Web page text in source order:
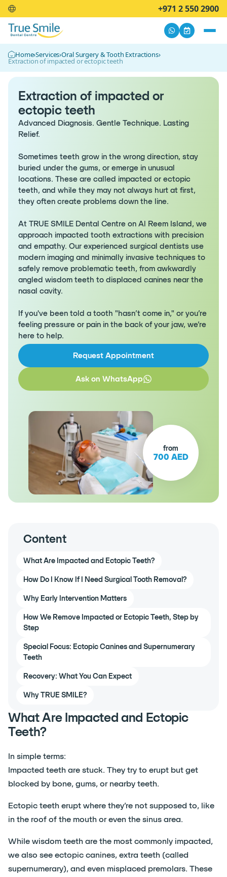
+971 2 550 2900
Home›Services›Oral Surgery & Tooth Extractions›
Extraction of impacted or ectopic teeth
Extraction of impacted or
ectopic teeth
Advanced Diagnosis. Gentle Technique. Lasting
Relief.
Sometimes teeth grow in the wrong direction, stay
buried under the gums, or emerge in unusual
locations. These are called impacted or ectopic
teeth, and while they may not always hurt at first,
they often create problems down the line.
At TRUE SMILE Dental Centre on Al Reem Island, we
approach impacted tooth extractions with precision
and empathy. Our experienced surgical dentists use
modern imaging and minimally invasive techniques to
safely remove problematic teeth, from awkwardly
angled wisdom teeth to displaced canines near the
nasal cavity.
If you've been told a tooth "hasn’t come in," or you’re
feeling pressure or pain in the back of your jaw, we’re
here to help.
Request Appointment
Ask on WhatsApp
from
700 AED
What Are Impacted and Ectopic
Teeth?
In simple terms:
Impacted teeth are stuck. They try to erupt but get
blocked by bone, gums, or nearby teeth.
Ectopic teeth erupt where they’re not supposed to, like
in the roof of the mouth or even the sinus area.
While wisdom teeth are the most commonly impacted,
we also see ectopic canines, extra teeth (called
supernumerary), and even misplaced premolars. These
Content
What Are Impacted and Ectopic Teeth?
How Do I Know If I Need Surgical Tooth Removal?
Why Early Intervention Matters
How We Remove Impacted or Ectopic Teeth, Step by
Step
Special Focus: Ectopic Canines and Supernumerary
Teeth
Recovery: What You Can Expect
Why TRUE SMILE?